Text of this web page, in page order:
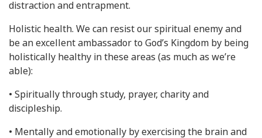
distraction and entrapment.
Holistic health. We can resist our spiritual enemy and
be an excellent ambassador to God’s Kingdom by being
holistically healthy in these areas (as much as we’re
able):
• Spiritually through study, prayer, charity and
discipleship.
• Mentally and emotionally by exercising the brain and